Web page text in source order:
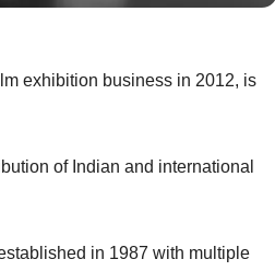
exhibition business in 2012, is
of Indian and international
in 1987 with multiple